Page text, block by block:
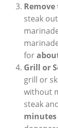
steak
for
Grill or
grill or
without
steak
minutes